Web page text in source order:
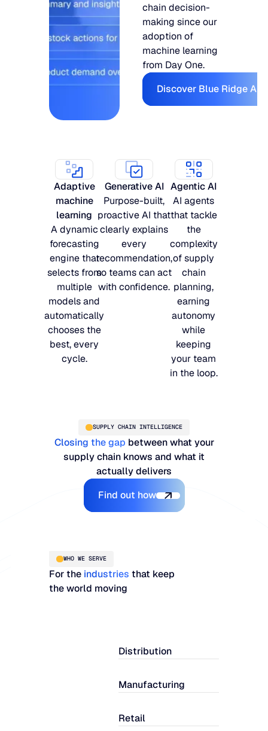
chain decision-
making since our
adoption of
machine learning
from Day One.
Discover Blue Ridge AI
Adaptive
machine
learning
A dynamic
forecasting
engine that
selects from
multiple
models and
automatically
chooses the
best, every
cycle.
Generative AI
Purpose-built,
proactive AI that
clearly explains
every
recommendation,
so teams can act
with confidence.
Agentic AI
AI agents
that tackle
the
complexity
of supply
chain
planning,
earning
autonomy
while
keeping
your team
in the loop.
SUPPLY CHAIN INTELLIGENCE
Closing the gap between what your
supply chain knows and what it
actually delivers
Explore the Platform
Find out how
WHO WE SERVE
For the industries that keep
the world moving
Distribution
Manufacturing
Retail